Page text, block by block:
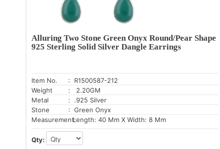
Alluring Two Stone Green Onyx Round/Pear Shape
925 Sterling Solid Silver Dangle Earrings
Item No.
: R1500587-212
Weight
: 2.20GM
Metal
: .925 Silver
Stone
: Green Onyx
Measurement:Length: 40 Mm X Width: 8 Mm
Qty: